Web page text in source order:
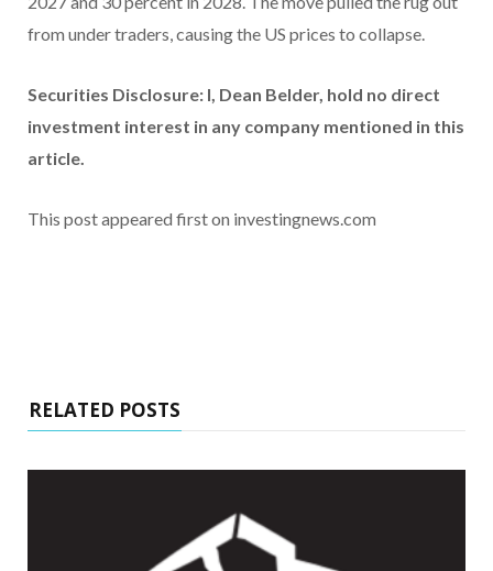
from under traders, causing the US prices to collapse.
Securities Disclosure: I, Dean Belder, hold no direct
investment interest in any company mentioned in this
article.
This post appeared first on investingnews.com
RELATED POSTS